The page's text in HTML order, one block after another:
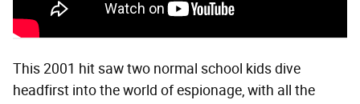
This 2001 hit saw two normal school kids dive
headfirst into the world of espionage, with all the